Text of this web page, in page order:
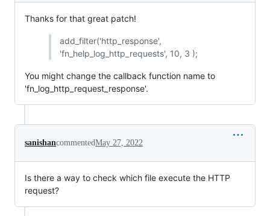
Thanks for that great patch!
add_filter('http_response',
'fn_help_log_http_requests', 10, 3 );
You might change the callback function name to
'fn_log_http_request_response'.
sanishancommentedMay 27, 2022
Is there a way to check which file execute the HTTP
request?